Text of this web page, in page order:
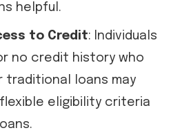
helpful.
to Credit: Individuals
no credit history who
traditional loans may
eligibility criteria